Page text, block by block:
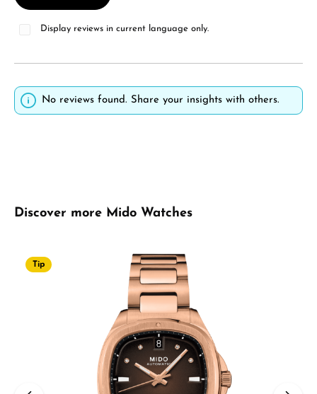
Display reviews in current language only.
No reviews found. Share your insights with others.
Skip product gallery
Discover more Mido Watches
Tip